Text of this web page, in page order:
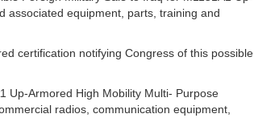
associated equipment, parts, training and
certification notifying Congress of this possible
Up-Armored High Mobility Multi- Purpose
radios, communication equipment,